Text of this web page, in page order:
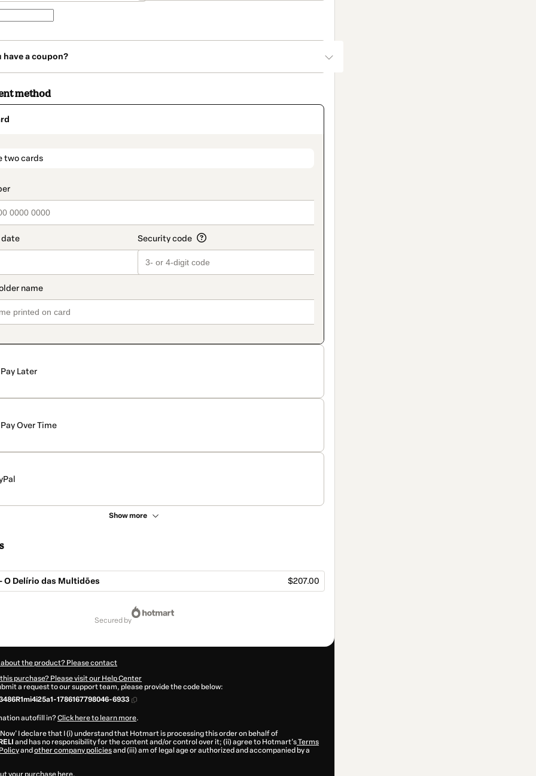
have a coupon?
method
two cards
Pay Later
Pay Over Time
Show more
O Delírio das Multidões $207.00
secured by
the product? Please contact
purchase? Please visit our Help Center
a request to our support team, please provide the code below:
1786167798046-6933
autofill in?Click here to learn more.
I declare that I (i) understand that Hotmart is processing this order on behalf of
and has no responsibility for the content and/or control over it; (ii) agree to Hotmart’sTerms
and other company policiesand (iii) am of legal age or authorized and accompanied by a